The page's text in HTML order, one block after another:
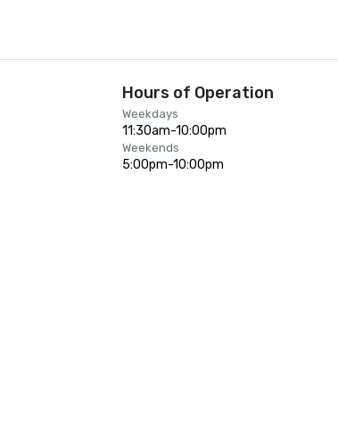
Hours of Operation
Weekdays
11:30am-10:00pm
Weekends
5:00pm-10:00pm